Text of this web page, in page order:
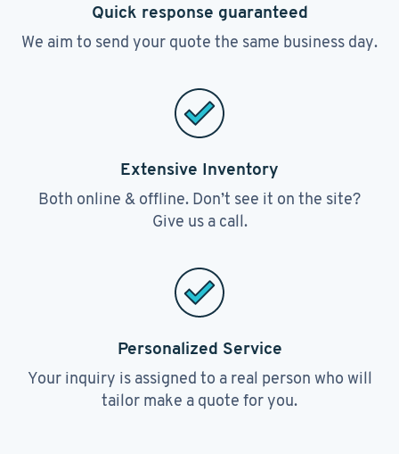
Quick response guaranteed
We aim to send your quote the same business day.
Extensive Inventory
Both online & offline. Don’t see it on the site?
Give us a call.
Personalized Service
Your inquiry is assigned to a real person who will
tailor make a quote for you.